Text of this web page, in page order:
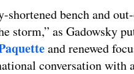
bench and
storm,” as Gadowsky
and renewed
conversation with